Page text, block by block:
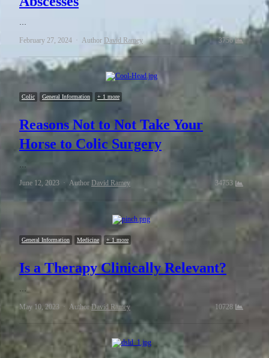
…
February 27, 2024 Author David Ramey 3756
Colic General Information + 1 more
Reasons Not to Not Take Your
Horse to Colic Surgery
…
June 12, 2023 Author David Ramey 34753
General Information Medicine + 1 more
Is a Therapy Clinically Relevant?
May 10, 2023 AuthorDavid Ramey 10728